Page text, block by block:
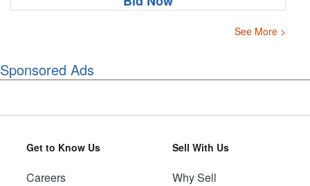
See More >
Sponsored Ads
Get to Know Us
Careers
Sell With Us
Why Sell